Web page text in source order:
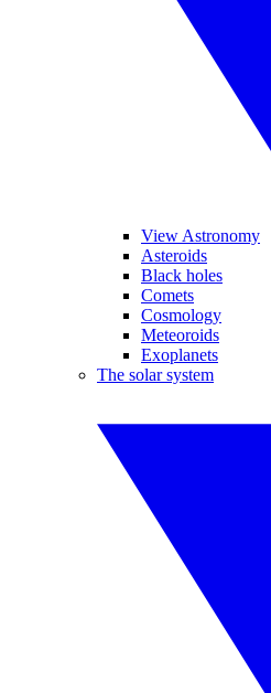
View Astronomy
Asteroids
Black holes
Comets
Cosmology
Meteoroids
Exoplanets
The solar system